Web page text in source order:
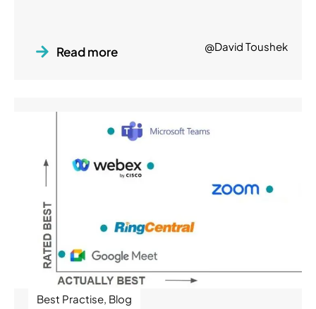
Read more @David Toushek
Best Practise, Blog